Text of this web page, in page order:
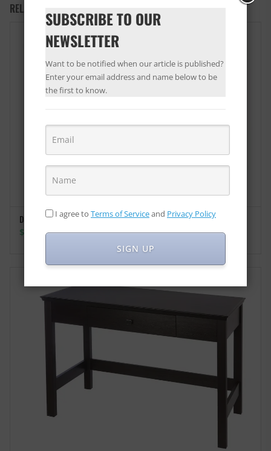
RELATED PRODUCTS
Desk with Drawer Monroe
$ 155.00 – $165.00Price
range:
$165.00
SUBSCRIBE TO OUR
NEWSLETTER
Want to be notified when our article is published?
Enter your email address and name below to be
the first to know.
I agree to Terms of Serviceand Privacy Policy
SIGN UP